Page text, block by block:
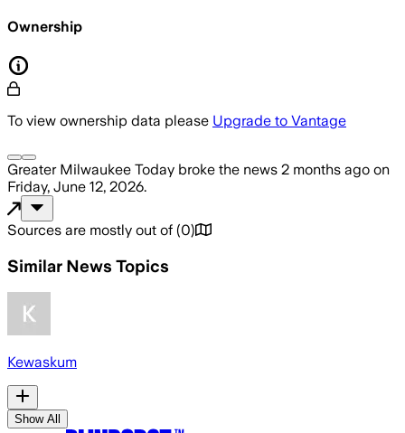
Ownership
To view ownership data please Upgrade to Vantage
Greater Milwaukee Today broke the news 2 months ago on
Friday, June 12, 2026.
Sources are mostly out of (0)
Similar News Topics
Kewaskum
Show All